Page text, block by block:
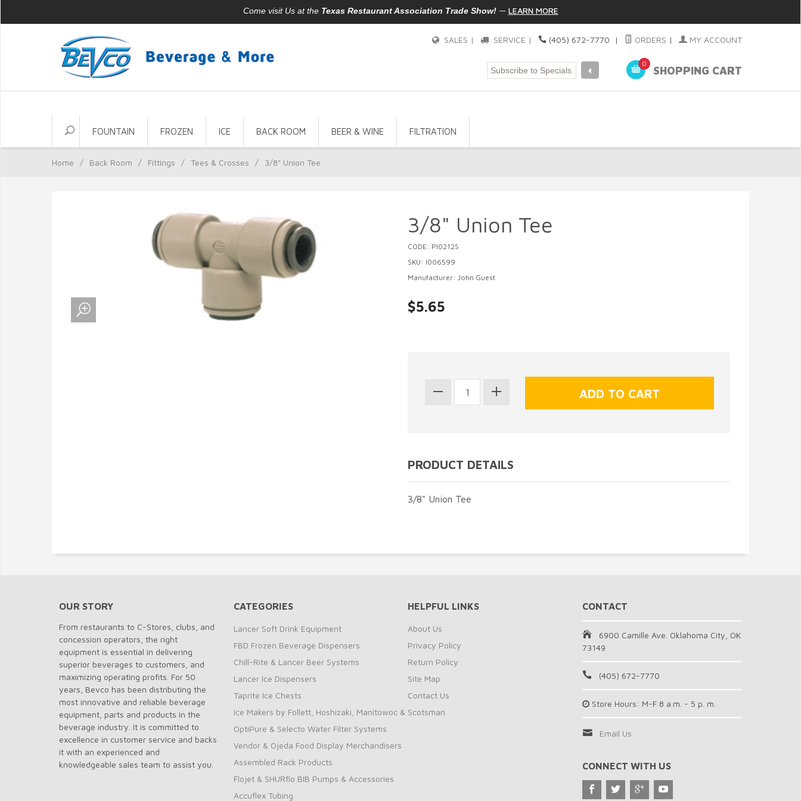
Come visit Us at the Texas Restaurant Association Trade Show!— LEARN MORE
SALES | SERVICE | (405) 672-7770 | ORDERS | MY ACCOUNT
0
SHOPPING CART
FOUNTAIN FROZEN ICE BACK ROOM BEER & WINE FILTRATION
Home / Back Room / Fittings / Tees & Crosses / 3/8" Union Tee
3/8" Union Tee
CODE: PI0212S
SKU: I006599
Manufacturer: John Guest
$5.65
PRODUCT DETAILS
3/8" Union Tee
OUR STORY
From restaurants to C-Stores, clubs, and
concession operators, the right
equipment is essential in delivering
superior beverages to customers, and
maximizing operating profits. For 50
years, Bevco has been distributing the
most innovative and reliable beverage
equipment, parts and products in the
beverage industry. It is committed to
excellence in customer service and backs
it with an experienced and
knowledgeable sales team to assist you.
CATEGORIES
Lancer Soft Drink Equipment
FBD Frozen Beverage Dispensers
Chill-Rite & Lancer Beer Systems
Lancer Ice Dispensers
Taprite Ice Chests
Ice Makers by Follett, Hoshizaki, Manitowoc & Scotsman
OptiPure & Selecto Water Filter Systems
Vendor & Ojeda Food Display Merchandisers
Assembled Rack Products
Flojet & SHURflo BIB Pumps & Accessories
Accuflex Tubing
HELPFUL LINKS
About Us
Privacy Policy
Return Policy
Site Map
Contact Us
CONTACT
6900 Camille Ave. Oklahoma City, OK
73149
(405) 672-7770
Store Hours: M-F 8 a.m. - 5 p. m.
Email Us
CONNECT WITH US